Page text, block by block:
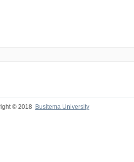
© 2018
Busitema University